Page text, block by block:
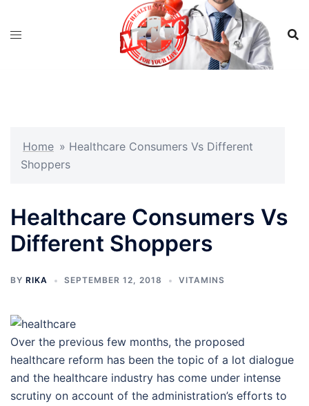
Home » Healthcare Consumers Vs Different
Shoppers
Healthcare Consumers Vs
Different Shoppers
BY RIKA SEPTEMBER 12, 2018 VITAMINS
Over the previous few months, the proposed
healthcare reform has been the topic of a lot dialogue
and the healthcare industry has come under intense
scrutiny on account of the administration’s efforts to